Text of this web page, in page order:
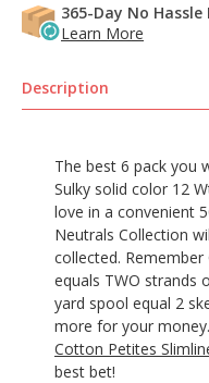
365-Day No
Learn More
Description
The best 6 pack you
Sulky solid color 12
love in a convenient
Neutrals Collection
collected.
equals TWO strands
yard spool equal 2
more for your
Cotton Petites
best bet!